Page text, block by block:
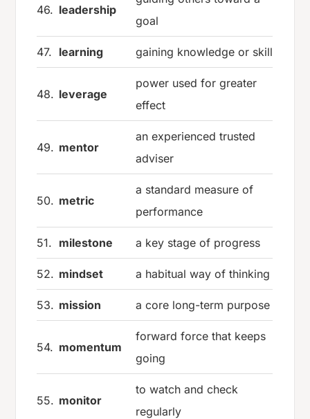
46. leadership
goal
47. learning gaining knowledge or skill
48. leverage
power used for greater
effect
49. mentor
an experienced trusted
adviser
50. metric
a standard measure of
performance
51. milestone a key stage of progress
52. mindset a habitual way of thinking
53. mission a core long-term purpose
54. momentum
forward force that keeps
going
55. monitor
to watch and check
regularly